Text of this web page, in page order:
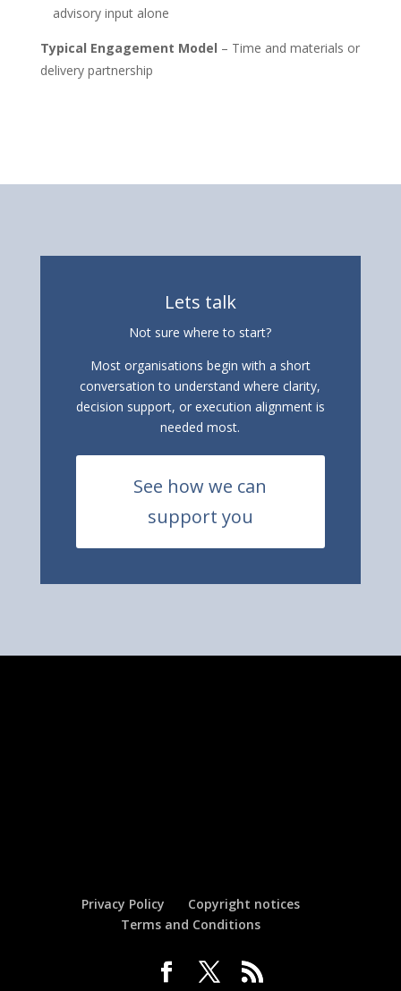
advisory input alone
Typical Engagement Model – Time and materials or
delivery partnership
Lets talk
Not sure where to start?
Most organisations begin with a short
conversation to understand where clarity,
decision support, or execution alignment is
needed most.
See how we can
support you
Privacy Policy
Copyright notices
Terms and Conditions